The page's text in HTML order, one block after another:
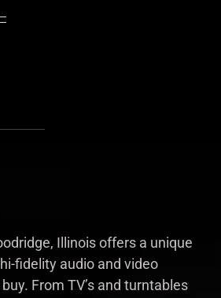
Illinois offers a unique
fidelity audio and video
From TV’s and turntables